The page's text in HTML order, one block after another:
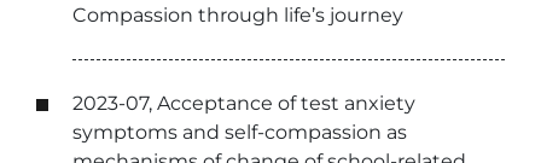
Compassion through life’s journey
2023-07, Acceptance of test anxiety
symptoms and self-compassion as